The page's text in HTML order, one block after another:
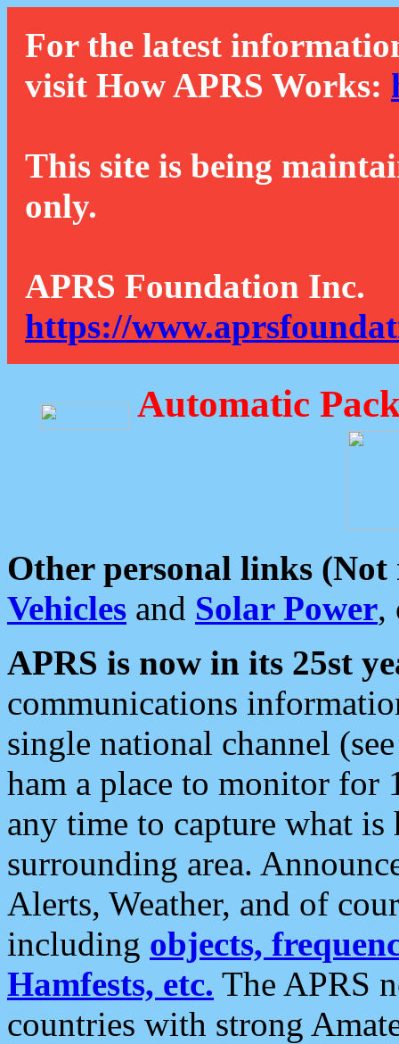
For the latest
visit How APRS Works:
This site is being
only.
APRS Foundation Inc.
https://
Automatic
Other personal links (Not
Vehicles and Solar Power,
APRS is now in its 25st
communications
single national channel
ham a place to monitor for
any time to capture what
surrounding area.
Alerts, Weather, and of
including objects,
Hamfests, etc. The APRS
countries with strong